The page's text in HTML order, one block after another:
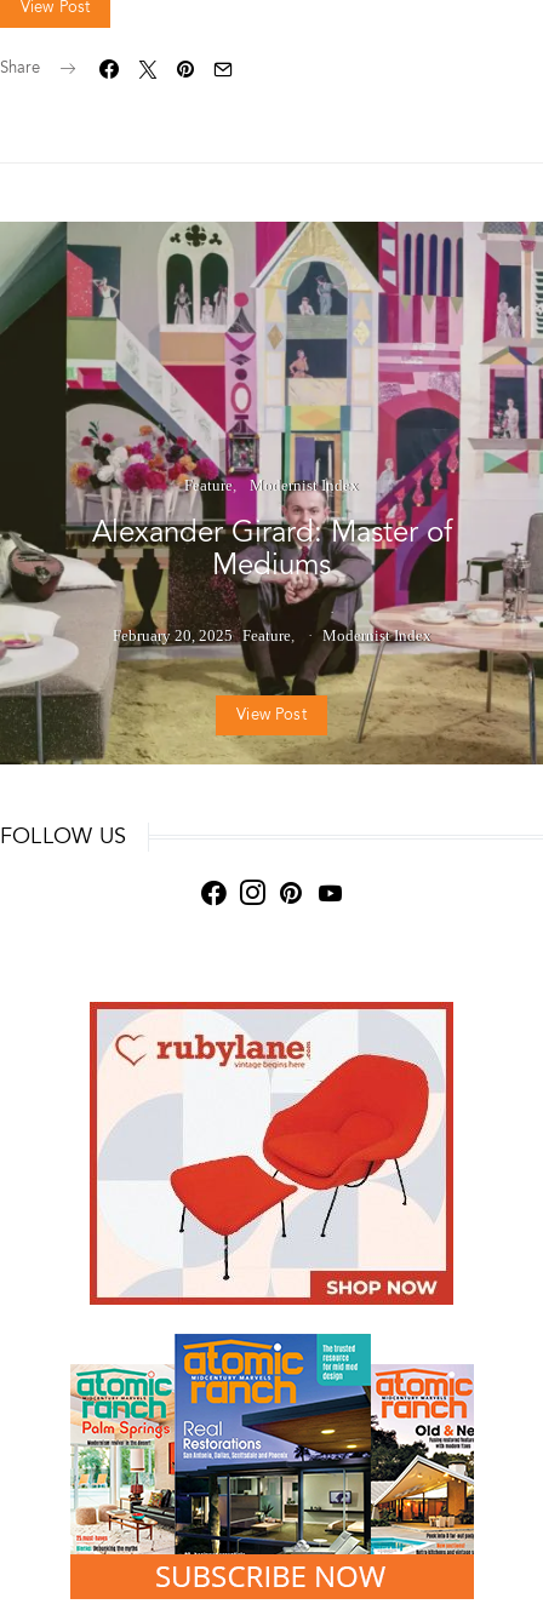
View Post
Share
Feature Modernist Index
Alexander Girard: Master of
Mediums
February 20, 2025 Feature Modernist Index
View Post
FOLLOW US